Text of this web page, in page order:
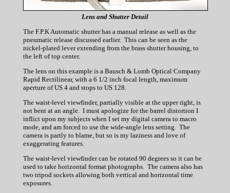
Lens and Shutter Detail
The F.P.K Automatic shutter has a manual release as well as the
pneumatic release discussed earlier. This can be seen as the
nickel-plated lever extending from the brass shutter housing, to
the left of top center.
The lens on this example is a Bausch & Lomb Optical Company
Rapid Rectilinear, with a 6 1/2 inch focal length, maximum
aperture of US 4 and stops to US 128.
The waist-level viewfinder, partially visible at the upper right, is
not bent at an angle. I must apologize for the barrel distortion I
inflict upon my subjects when I set my digital camera to macro
mode, and am forced to use the wide-angle lens setting. The
camera is partly to blame, but so is my laziness and love of
exaggerating features.
The waist-level viewfinder can be rotated 90 degrees so it can be
used to take horizontal format photographs. The camera also has
two tripod sockets allowing both vertical and horizontal time
exposures.